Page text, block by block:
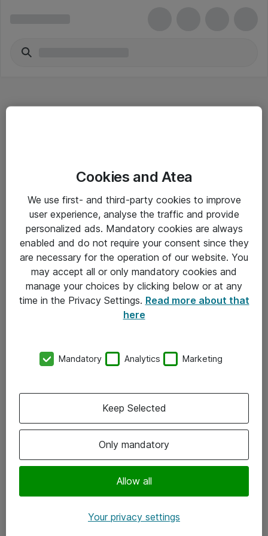
Driftsinformation
Allmänna och särskilda villkor
Integritetspolicy
Kontakt
Kontor
Följ oss
Instagram
Cookies and Atea
We use first- and third-party cookies to improve
user experience, analyse the traffic and provide
personalized ads. Mandatory cookies are always
enabled and do not require your consent since they
are necessary for the operation of our website. You
may accept all or only mandatory cookies and
manage your choices by clicking below or at any
time in the Privacy Settings. Read more about that
here
Mandatory Analytics Marketing
Only mandatory
Allow all
Keep Selected
Your privacy settings